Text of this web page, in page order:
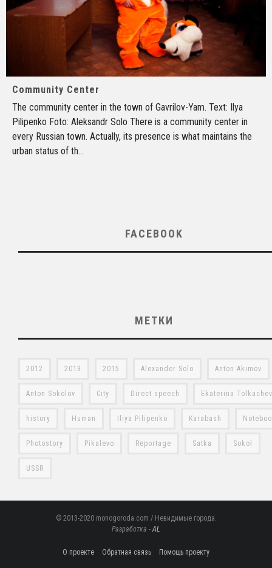
Community Center
The community center in the town of Gavrilov-Yam. Text: Ilya
Pilipenko Foto: Aleksandr Solo There is a community center in
every Russian town. Actually, its presence is what maintains the
urban status of th...
FACEBOOK
МЕТКИ
2012 2013 2015 Alexander Solo Anton Akimov
Anton Sokolov City Direct speech Ekaterina
history Human Iliya Pilipenko Karabash
Photostory Pikalevo Reportage Satka Sokol
USSR
© 2013-2020 monogoroda.com / Невидимые города.
Разработка -AL
О проекте Обратная связь Помощь проекту